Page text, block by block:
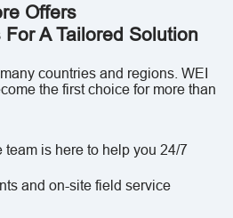
Offers
A Tailored Solution
countries and regions. WEI
the first choice for more than
team is here to help you 24/7
and on-site field service